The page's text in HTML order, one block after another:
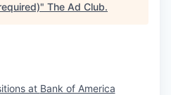
" The Ad Club.
at Bank of America